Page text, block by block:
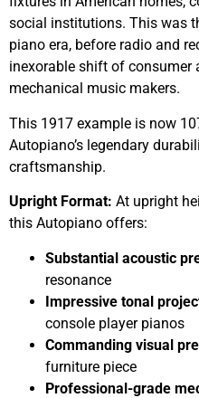
social institutions. This was
piano era, before radio and
inexorable shift of consumer
mechanical music makers.
This 1917 example is now
Autopiano’s legendary
craftsmanship.
Upright Format: At upright
this Autopiano offers:
Substantial acoustic
resonance
Impressive tonal
console player pianos
Commanding visual
furniture piece
Professional-grade